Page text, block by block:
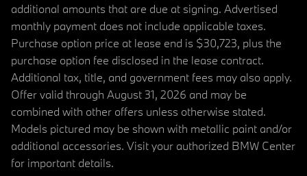
additional amounts that are due at signing. Advertised
monthly payment does not include applicable taxes.
Purchase option price at lease end is $30,723, plus the
purchase option fee disclosed in the lease contract.
Additional tax, title, and government fees may also apply.
Offer valid through August 31, 2026 and may be
combined with other offers unless otherwise stated.
Models pictured may be shown with metallic paint and/or
additional accessories. Visit your authorized BMW Center
for important details.